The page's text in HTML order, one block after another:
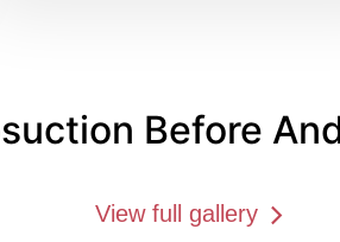
Before
View full gallery